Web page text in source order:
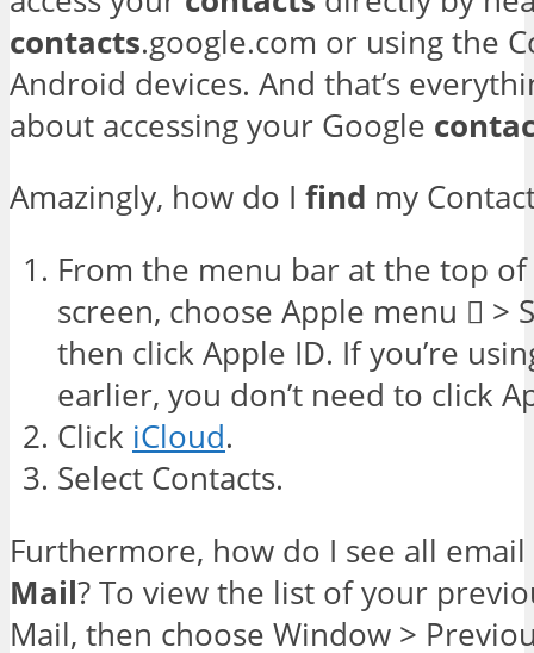
contacts.google.com or using the
Android devices. And that’s
about accessing your Google
Amazingly, how do I find my
From the menu bar at the top
screen, choose Apple menu  >
then click Apple ID. If you’re
earlier, you don’t need to click
Click iCloud.
Select Contacts.
Furthermore, how do I see all email
Mail? To view the list of your
Mail, then choose Window >